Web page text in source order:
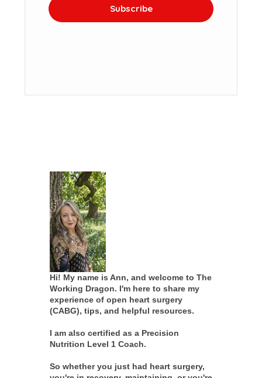
Subscribe
Hi! My name is Ann, and welcome to The
Working Dragon. I'm here to share my
experience of open heart surgery
(CABG), tips, and helpful resources.
I am also certified as a Precision
Nutrition Level 1 Coach.
So whether you just had heart surgery,